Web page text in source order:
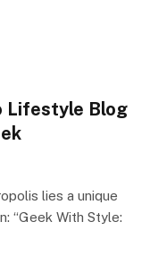
Lifestyle Blog
lies a unique
“Geek With Style: